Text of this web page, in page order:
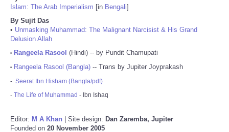
Islam: The Arab Imperialism [in Bengali]
By Sujit Das
• Unmasking Muhammad: The Malignant Narcisist & His Grand
Delusion Allah
• Rangeela Rasool (Hindi) -- by Pundit Chamupati
• Rangeela Rasool (Bangla) -- Trans by Jupiter Joyprakash
- Seerat Ibn Hisham (Bangla/pdf)
- The Life of Muhammad - Ibn Ishaq
Editor: M A Khan | Site design: Dan Zaremba, Jupiter
Founded on 20 November 2005